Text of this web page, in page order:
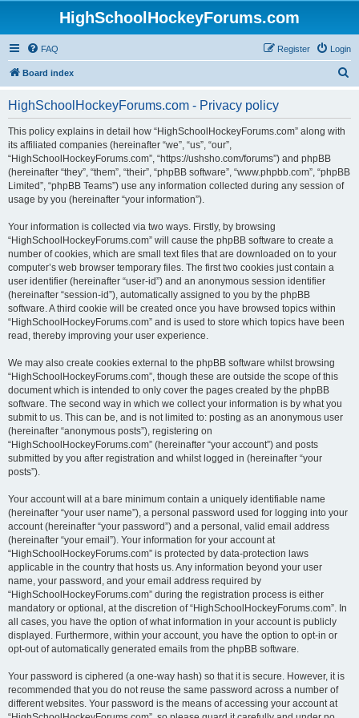
HighSchoolHockeyForums.com
FAQ Login
Register
Board index
HighSchoolHockeyForums.com - Privacy policy
This policy explains in detail how “HighSchoolHockeyForums.com” along with
its affiliated companies (hereinafter “we”, “us”, “our”,
“HighSchoolHockeyForums.com”, “https://ushsho.com/forums”) and phpBB
(hereinafter “they”, “them”, “their”, “phpBB software”, “www.phpbb.com”, “phpBB
Limited”, “phpBB Teams”) use any information collected during any session of
usage by you (hereinafter “your information”).
Your information is collected via two ways. Firstly, by browsing
“HighSchoolHockeyForums.com” will cause the phpBB software to create a
number of cookies, which are small text files that are downloaded on to your
computer’s web browser temporary files. The first two cookies just contain a
user identifier (hereinafter “user-id”) and an anonymous session identifier
(hereinafter “session-id”), automatically assigned to you by the phpBB
software. A third cookie will be created once you have browsed topics within
“HighSchoolHockeyForums.com” and is used to store which topics have been
read, thereby improving your user experience.
We may also create cookies external to the phpBB software whilst browsing
“HighSchoolHockeyForums.com”, though these are outside the scope of this
document which is intended to only cover the pages created by the phpBB
software. The second way in which we collect your information is by what you
submit to us. This can be, and is not limited to: posting as an anonymous user
(hereinafter “anonymous posts”), registering on
“HighSchoolHockeyForums.com” (hereinafter “your account”) and posts
submitted by you after registration and whilst logged in (hereinafter “your
posts”).
Your account will at a bare minimum contain a uniquely identifiable name
(hereinafter “your user name”), a personal password used for logging into your
account (hereinafter “your password”) and a personal, valid email address
(hereinafter “your email”). Your information for your account at
“HighSchoolHockeyForums.com” is protected by data-protection laws
applicable in the country that hosts us. Any information beyond your user
name, your password, and your email address required by
“HighSchoolHockeyForums.com” during the registration process is either
mandatory or optional, at the discretion of “HighSchoolHockeyForums.com”. In
all cases, you have the option of what information in your account is publicly
displayed. Furthermore, within your account, you have the option to opt-in or
opt-out of automatically generated emails from the phpBB software.
Your password is ciphered (a one-way hash) so that it is secure. However, it is
recommended that you do not reuse the same password across a number of
different websites. Your password is the means of accessing your account at